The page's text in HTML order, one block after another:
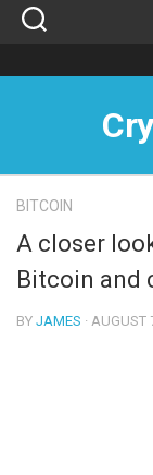
Skip
BITCOIN
A closer
Bitcoin and
BY JAMES · AUGUST